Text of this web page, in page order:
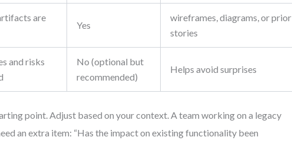
are
Yes
wireframes, diagrams, or prior
stories
and risks
No (optional but
recommended)
Helps avoid surprises
point. Adjust based on your context. A team working on a legacy
an extra item: “Has the impact on existing functionality been